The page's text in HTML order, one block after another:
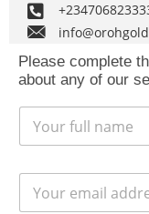
Please complete
about any of our